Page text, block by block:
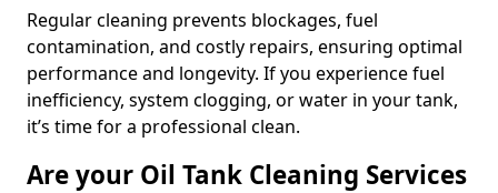
Regular cleaning prevents blockages, fuel
contamination, and costly repairs, ensuring optimal
performance and longevity. If you experience fuel
inefficiency, system clogging, or water in your tank,
it’s time for a professional clean.
Are your Oil Tank Cleaning Services